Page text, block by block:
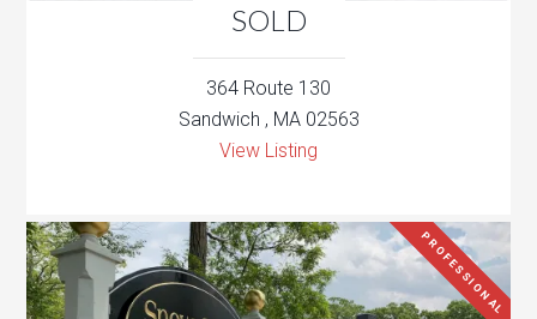
SOLD
364 Route 130
Sandwich , MA 02563
View Listing
PROFESSIONAL